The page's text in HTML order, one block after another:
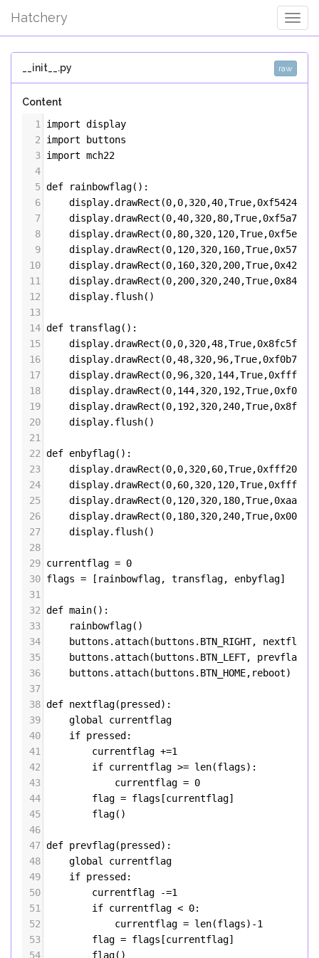
Hatchery
__init__.py raw
Content
1
import display
2
import
buttons
3 import mch22
4
5 def rainbowflag():
6
display.drawRect (0,0,320,40,True,0xf54242
7
display.drawRect (0,40,320,80,True,0xf5a742
8
display.drawRect (0,80,320,120,True,0xf5ec42
9
display.drawRect (0,120,320,160,True,0x57f542
10
display.drawRect (0,160,320,200,True,0x4299f5
11
display.drawRect (0,200,320,240,True,0x8442f5
12
display. flush()
13
14 def transflag():
15
display.drawRect (0,0,320,48,True,0x8fc5ff
16
display.drawRect (0,48,320,96,True,0xf0b7f7
17
display.drawRect (0,96,320,144,True,0xffffff
18
display.drawRect (0,144,320,192,True,0xf0b7f7
19
display.drawRect (0,192,320,240,True,0x8fc5ff
20
display. flush()
21
22 def enbyflag():
23
display.drawRect (0,0,320,60,True,0xfff200
24
display.drawRect (0,60,320,120,True,0xffffff
25
display.drawRect (0,120,320,180,True,0xaa00ff
26
display.drawRect (0,180,320,240,True,0x000000
27
display. flush()
28
29 currentflag = 0
30 flags = [ rainbowflag, transflag, enbyflag]
31
32 def main():
33
rainbowflag()
34
buttons . attach( buttons . BTN_RIGHT, nextflag
35
buttons . attach( buttons . BTN_LEFT, prevflag
36
buttons . attach( buttons . BTN_HOME, reboot)
37
38 def nextflag(pressed ):
39
global
currentflag
40
if pressed :
41
currentflag +=1
42
if currentflag >= len(flags):
43
currentflag = 0
44
flag = flags [currentflag]
45
flag()
46
47 def prevflag(pressed ):
48
global
currentflag
49
if pressed :
50
currentflag -=1
51
if currentflag < 0:
52
currentflag = len(flags) -1
53
flag = flags [currentflag]
54
flag()